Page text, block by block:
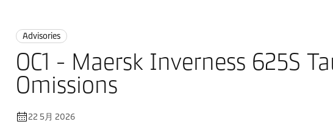
Advisories
OC1 - Maersk Inverness 625S
Omissions
22 5月 2026